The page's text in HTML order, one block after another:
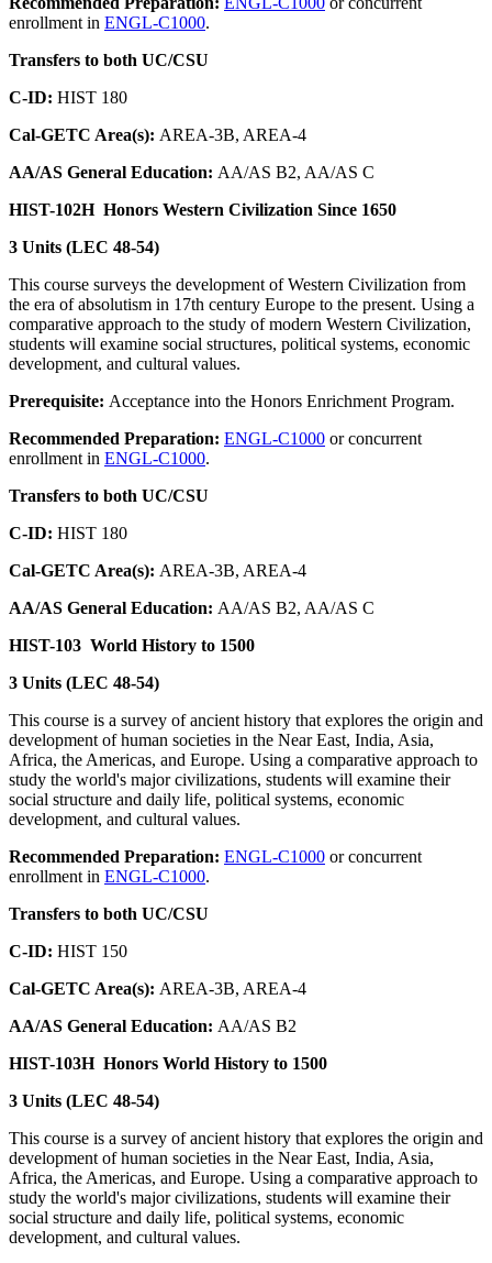
enrollment in ENGL-C1000.
Transfers to both UC/CSU
C-ID: HIST 180
Cal-GETC Area(s): AREA-3B, AREA-4
AA/AS General Education: AA/AS B2, AA/AS C
HIST-102H Honors Western Civilization Since 1650
3 Units (LEC 48-54)
This course surveys the development of Western Civilization from
the era of absolutism in 17th century Europe to the present. Using a
comparative approach to the study of modern Western Civilization,
students will examine social structures, political systems, economic
development, and cultural values.
Prerequisite: Acceptance into the Honors Enrichment Program.
Recommended Preparation: ENGL-C1000 or concurrent
enrollment in ENGL-C1000.
Transfers to both UC/CSU
C-ID: HIST 180
Cal-GETC Area(s): AREA-3B, AREA-4
AA/AS General Education: AA/AS B2, AA/AS C
HIST-103 World History to 1500
3 Units (LEC 48-54)
This course is a survey of ancient history that explores the origin and
development of human societies in the Near East, India, Asia,
Africa, the Americas, and Europe. Using a comparative approach to
study the world's major civilizations, students will examine their
social structure and daily life, political systems, economic
development, and cultural values.
Recommended Preparation: ENGL-C1000 or concurrent
enrollment in ENGL-C1000.
Transfers to both UC/CSU
C-ID: HIST 150
Cal-GETC Area(s): AREA-3B, AREA-4
AA/AS General Education: AA/AS B2
HIST-103H Honors World History to 1500
3 Units (LEC 48-54)
This course is a survey of ancient history that explores the origin and
development of human societies in the Near East, India, Asia,
Africa, the Americas, and Europe. Using a comparative approach to
study the world's major civilizations, students will examine their
social structure and daily life, political systems, economic
development, and cultural values.